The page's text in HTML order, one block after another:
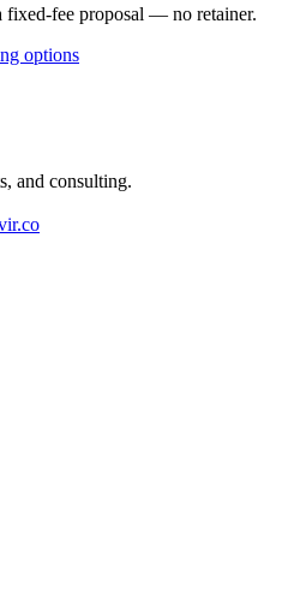
fixed-fee proposal — no retainer.
options
and consulting.